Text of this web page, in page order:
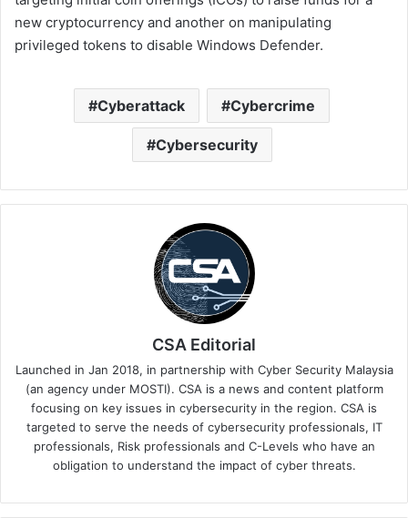
new cryptocurrency and another on manipulating
privileged tokens to disable Windows Defender.
Cyberattack Cybercrime
Cybersecurity
CSA Editorial
Launched in Jan 2018, in partnership with Cyber Security Malaysia
(an agency under MOSTI). CSA is a news and content platform
focusing on key issues in cybersecurity in the region. CSA is
targeted to serve the needs of cybersecurity professionals, IT
professionals, Risk professionals and C-Levels who have an
obligation to understand the impact of cyber threats.